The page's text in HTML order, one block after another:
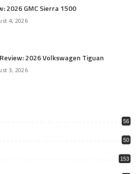
2026 GMC Sierra 1500
4, 2026
2026 Volkswagen Tiguan
3, 2026
56
50
153